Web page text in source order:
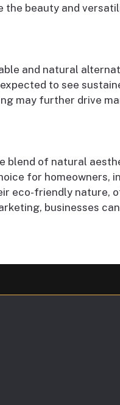
beauty and
and natural
to see
may further drive
blend of natural
for homeowners,
eco-friendly nature,
businesses